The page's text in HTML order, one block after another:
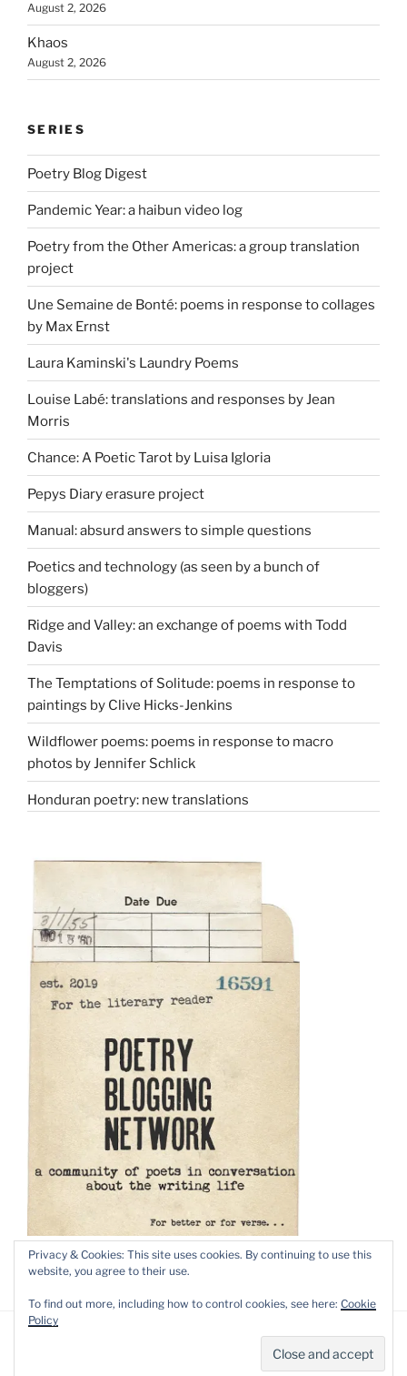
August 2, 2026
Khaos
August 2, 2026
SERIES
Poetry Blog Digest
Pandemic Year: a haibun video log
Poetry from the Other Americas: a group translation
project
Une Semaine de Bonté: poems in response to collages
by Max Ernst
Laura Kaminski's Laundry Poems
Louise Labé: translations and responses by Jean
Morris
Chance: A Poetic Tarot by Luisa Igloria
Pepys Diary erasure project
Manual: absurd answers to simple questions
Poetics and technology (as seen by a bunch of
bloggers)
Ridge and Valley: an exchange of poems with Todd
Davis
The Temptations of Solitude: poems in response to
paintings by Clive Hicks-Jenkins
Wildflower poems: poems in response to macro
photos by Jennifer Schlick
Honduran poetry: new translations
Proudly powered by WordPress
Privacy & Cookies: This site uses cookies. By continuing to use this
website, you agree to their use.
To find out more, including how to control cookies, see here: Cookie
Policy